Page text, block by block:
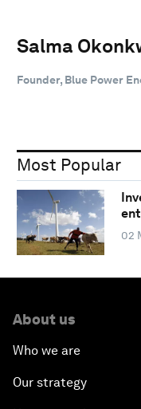
Salma
Founder, Blue Power
Most Popular
02
About us
Who we are
Our strategy